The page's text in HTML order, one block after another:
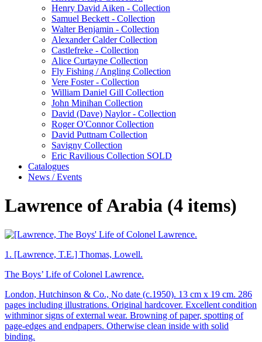
Henry David Aiken - Collection
Samuel Beckett - Collection
Walter Benjamin - Collection
Alexander Calder Collection
Castlefreke - Collection
Alice Curtayne Collection
Fly Fishing / Angling Collection
Vere Foster - Collection
William Daniel Gill Collection
John Minihan Collection
David (Dave) Naylor - Collection
Roger O'Connor Collection
David Puttnam Collection
Savigny Collection
Eric Ravilious Collection SOLD
Catalogues
News / Events
Lawrence of Arabia (4 items)
1. [Lawrence, T.E.] Thomas, Lowell.
The Boys’ Life of Colonel Lawrence.
London, Hutchinson & Co., No date (c.1950). 13 cm x 19 cm. 286
pages including illustrations. Original hardcover. Excellent condition
withminor signs of external wear. Browning of paper, spotting of
page-edges and endpapers. Otherwise clean inside with solid
binding.